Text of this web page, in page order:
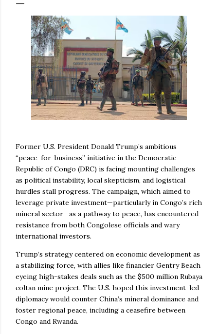
Former U.S. President Donald Trump’s ambitious
“peace-for-business” initiative in the Democratic
Republic of Congo (DRC) is facing mounting challenges
as political instability, local skepticism, and logistical
hurdles stall progress. The campaign, which aimed to
leverage private investment—particularly in Congo’s rich
mineral sector—as a pathway to peace, has encountered
resistance from both Congolese officials and wary
international investors.
Trump’s strategy centered on economic development as
a stabilizing force, with allies like financier Gentry Beach
eyeing high-stakes deals such as the $500 million Rubaya
coltan mine project. The U.S. hoped this investment-led
diplomacy would counter China’s mineral dominance and
foster regional peace, including a ceasefire between
Congo and Rwanda.